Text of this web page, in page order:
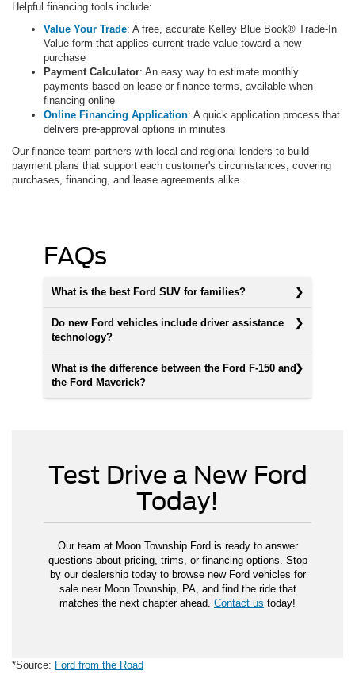
Helpful financing tools include:
Value Your Trade: A free, accurate Kelley Blue Book® Trade-In
Value form that applies current trade value toward a new
purchase
Payment Calculator: An easy way to estimate monthly
payments based on lease or finance terms, available when
financing online
Online Financing Application: A quick application process that
delivers pre-approval options in minutes
Our finance team partners with local and regional lenders to build
payment plans that support each customer's circumstances, covering
purchases, financing, and lease agreements alike.
FAQs
What is the best Ford SUV for families?
Do new Ford vehicles include driver assistance
technology?
What is the difference between the Ford F-150 and
the Ford Maverick?
Test Drive a New Ford
Today!
Our team at Moon Township Ford is ready to answer
questions about pricing, trims, or financing options. Stop
by our dealership today to browse new Ford vehicles for
sale near Moon Township, PA, and find the ride that
matches the next chapter ahead. Contact us today!
*Source: Ford from the Road